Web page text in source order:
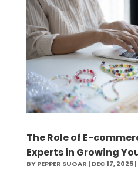
The Role of E-
Experts in Growing
BYPEPPER SUGAR | DEC 17, 2025|